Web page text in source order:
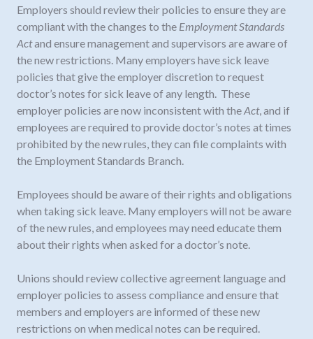
Employers should review their policies to ensure they are
compliant with the changes to the Employment Standards
Actand ensure management and supervisors are aware of
the new restrictions. Many employers have sick leave
policies that give the employer discretion to request
doctor’s notes for sick leave of any length. These
employer policies are now inconsistent with theAct, and if
employees are required to provide doctor’s notes at times
prohibited by the new rules, they can file complaints with
the Employment Standards Branch.
Employees should be aware of their rights and obligations
when taking sick leave. Many employers will not be aware
of the new rules, and employees may need educate them
about their rights when asked for a doctor’s note.
Unions should review collective agreement language and
employer policies to assess compliance and ensure that
members and employers are informed of these new
restrictions on when medical notes can be required.